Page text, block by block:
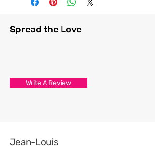
Spread the Love
Write A Review
Jean-Louis